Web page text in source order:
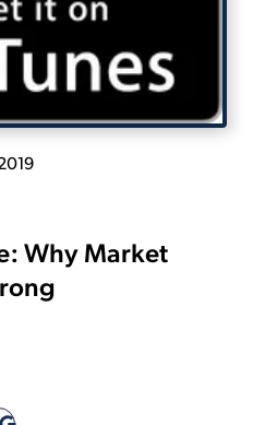
In
Free
Why Market